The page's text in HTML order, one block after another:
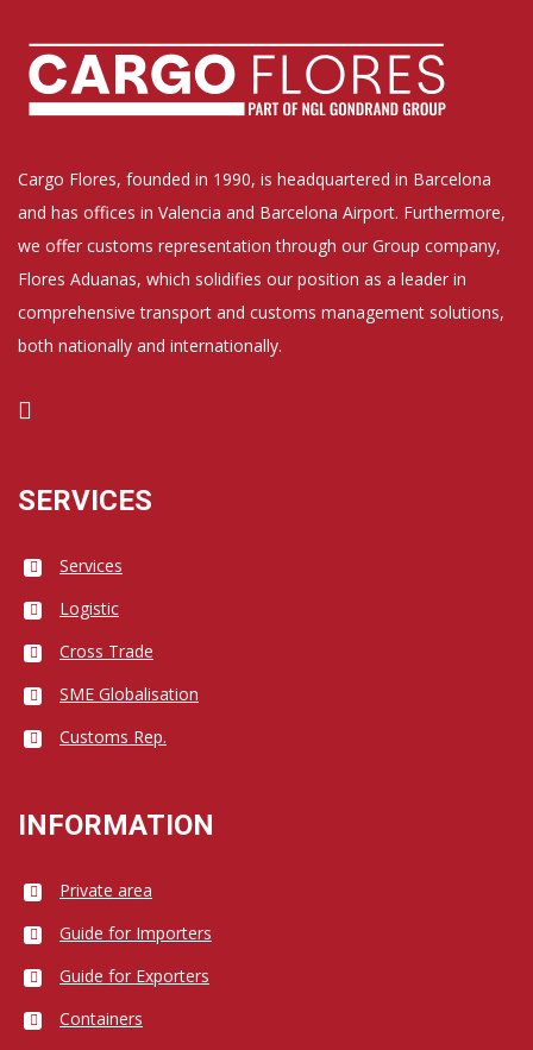
Cargo Flores, founded in 1990, is headquartered in Barcelona
and has offices in Valencia and Barcelona Airport. Furthermore,
we offer customs representation through our Group company,
Flores Aduanas, which solidifies our position as a leader in
comprehensive transport and customs management solutions,
both nationally and internationally.
SERVICES
Services
Logistic
Cross Trade
SME Globalisation
Customs Rep.
INFORMATION
Private area
Guide for Importers
Guide for Exporters
Containers